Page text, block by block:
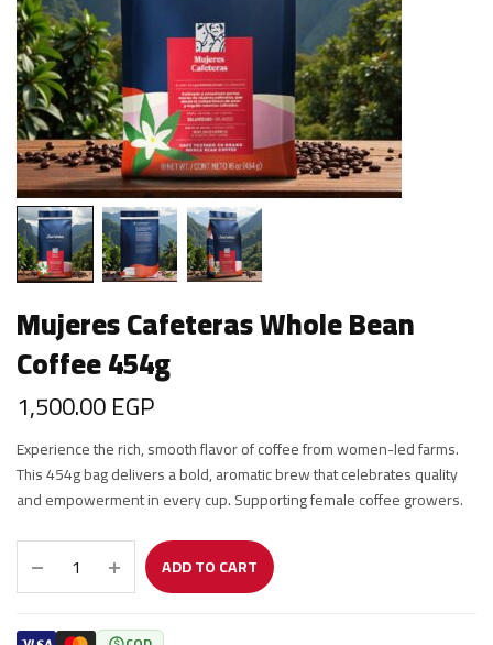
Mujeres Cafeteras Whole Bean
Coffee 454g
1,500.00EGP
Experience the rich, smooth flavor of coffee from women-led farms.
This 454g bag delivers a bold, aromatic brew that celebrates quality
and empowerment in every cup. Supporting female coffee growers.
ADD TO CART